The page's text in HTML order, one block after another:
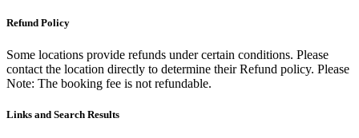
Refund Policy
Some locations provide refunds under certain conditions. Please
contact the location directly to determine their Refund policy. Please
Note: The booking fee is not refundable.
Links and Search Results